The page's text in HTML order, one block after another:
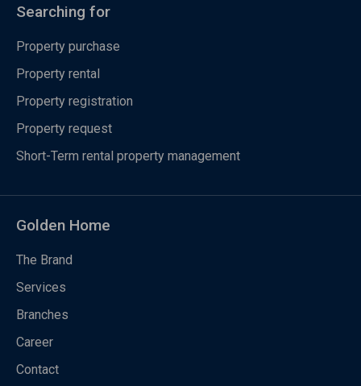
Searching for
Property purchase
Property rental
Property registration
Property request
Short-Term rental property management
Golden Home
The Brand
Services
Branches
Career
Contact